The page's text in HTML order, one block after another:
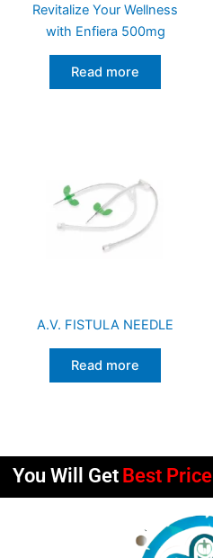
Revitalize Your Wellness
with Enfiera 500mg
Read more
A.V. FISTULA NEEDLE
Read more
You Will Get Best Price